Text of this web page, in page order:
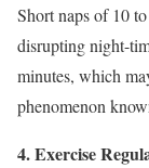
Short naps of 10
disrupting night-
minutes, which
phenomenon
4. Exercise